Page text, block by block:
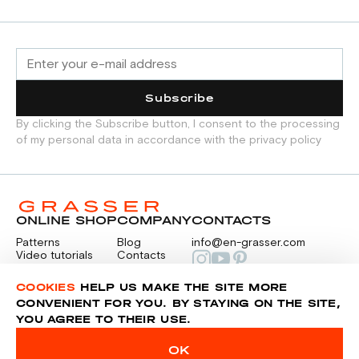
Subscribe
By clicking the Subscribe button, I consent to the processing
of my personal data in accordance with the privacy policy
ONLINE SHOP
Patterns
Video tutorials
COMPANY
Blog
Contacts
CONTACTS
info@en-grasser.com
PAYMENTS RU
Privacy police
COOKIES HELP US MAKE THE SITE MORE
CONVENIENT FOR YOU. BY STAYING ON THE SITE,
YOU AGREE TO THEIR USE.
OK